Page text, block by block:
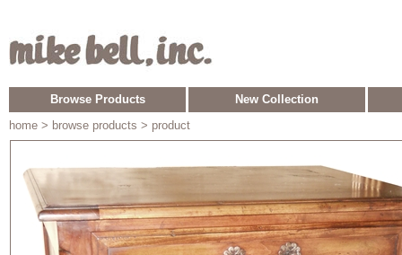
Browse Products
New Collection
home > browse products > product